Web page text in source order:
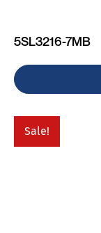
5SL3216-7MB
Sale!